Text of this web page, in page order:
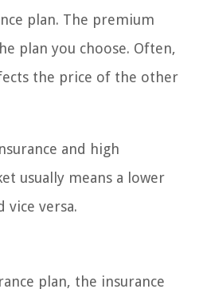
plan. The premium
plan you choose. Often,
the price of the other
and high
usually means a lower
vice versa.
plan, the insurance